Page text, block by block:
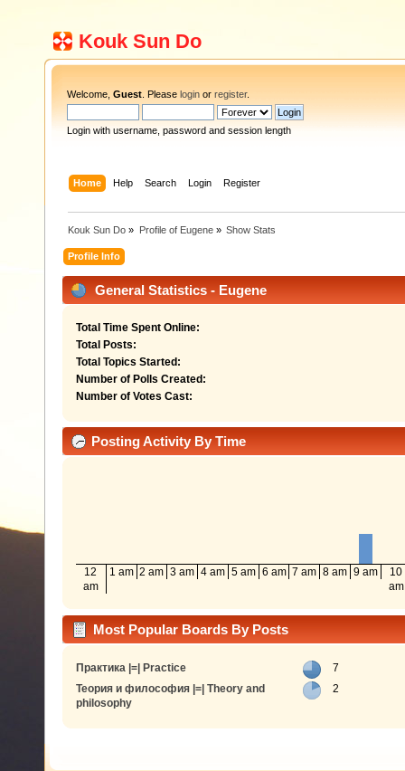
Kouk Sun Do
Welcome, Guest . Please login or register.
Login with username, password and session length
Home Help Search Login Register
Kouk Sun Do » Profile of Eugene» Show Stats
Profile Info
General Statistics - Eugene
Total Time Spent Online:
Total Posts:
Total Topics Started:
Number of Polls Created:
Number of Votes Cast:
Posting Activity By Time
12
am
1 am 2 am 3 am 4 am 5 am 6 am 7 am 8 am 9 am
10
am
Most Popular Boards By Posts
Практика |=| Practice
7
Теория и философия |=| Theory and
philosophy
2